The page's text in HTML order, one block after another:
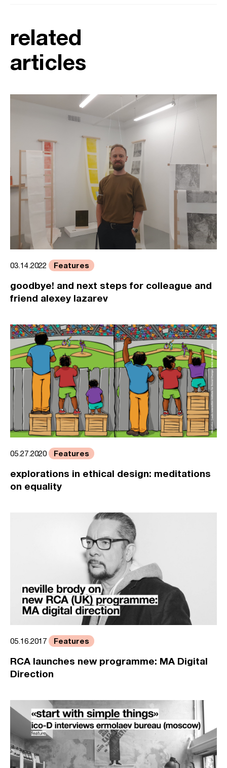
related
articles
03.14.2022 Features
goodbye! and next steps for colleague and
friend alexey lazarev
05.27.2020 Features
explorations in ethical design: meditations
on equality
05.16.2017 Features
RCA launches new programme: MA Digital
Direction